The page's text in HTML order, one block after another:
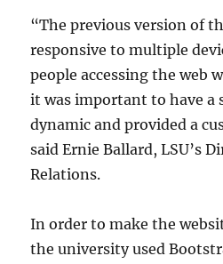
“The previous version of
responsive to multiple
people accessing the web
it was important to have a
dynamic and provided a
said Ernie Ballard, LSU’s
Relations.
In order to make the
the university used